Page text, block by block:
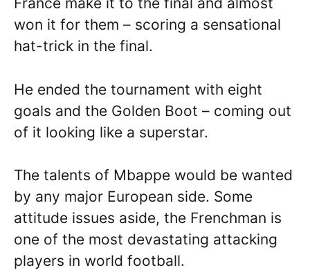
won it for them – scoring a sensational
hat-trick in the final.
He ended the tournament with eight
goals and the Golden Boot – coming out
of it looking like a superstar.
The talents of Mbappe would be wanted
by any major European side. Some
attitude issues aside, the Frenchman is
one of the most devastating attacking
players in world football.